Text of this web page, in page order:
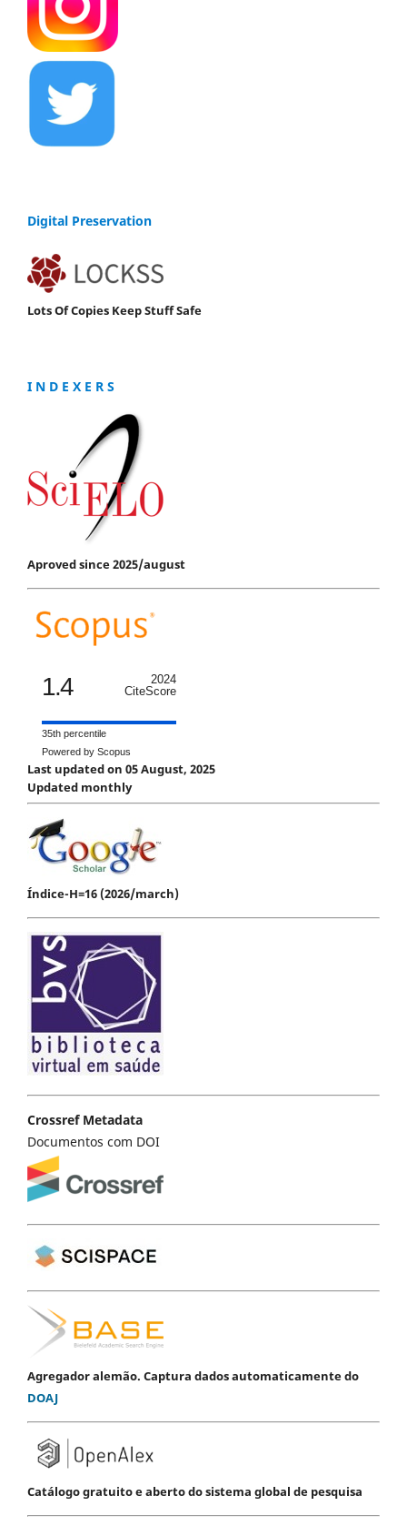
Digital Preservation
Lots Of Copies Keep Stuff Safe
I N D E X E R S
Aproved since 2025/august
1.4
2024
CiteScore
35th percentile
Powered by Scopus
Last updated on 05 August, 2025
Updated monthly
Índice-H=16 (2026/march)
Crossref Metadata
Documentos com DOI
Agregador alemão. Captura dados automaticamente do
DOAJ
Catálogo gratuito e aberto do sistema global de pesquisa